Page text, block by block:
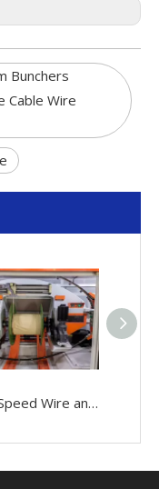
Bunchers
Cable Wire
High Speed Wire and Cable 0.05-2.52mm Making Bunching Twisting Stranding Buncher Machine